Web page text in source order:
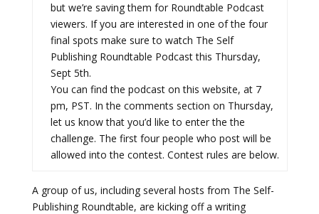
but we’re saving them for Roundtable Podcast
viewers. If you are interested in one of the four
final spots make sure to watch The Self
Publishing Roundtable Podcast this Thursday,
Sept 5th.
You can find the podcast on this website, at 7
pm, PST. In the comments section on Thursday,
let us know that you’d like to enter the the
challenge. The first four people who post will be
allowed into the contest. Contest rules are below.
A group of us, including several hosts from The Self-
Publishing Roundtable, are kicking off a writing